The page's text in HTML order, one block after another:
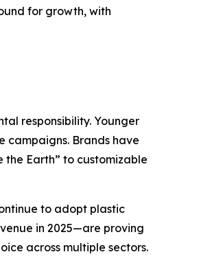
for growth, with
responsibility. Younger
campaigns. Brands have
the Earth” to customizable
to adopt plastic
in 2025—are proving
across multiple sectors.